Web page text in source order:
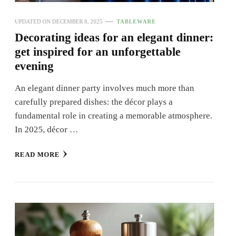
UPDATED ON DECEMBER 8, 2025 TABLEWARE
Decorating ideas for an elegant dinner:
get inspired for an unforgettable
evening
An elegant dinner party involves much more than
carefully prepared dishes: the décor plays a
fundamental role in creating a memorable atmosphere.
In 2025, décor …
READ MORE